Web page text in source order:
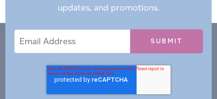
updates, and promotions.
Address